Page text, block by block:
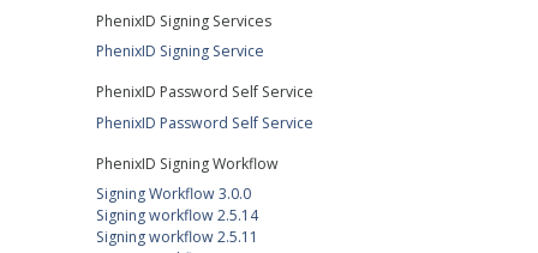
PhenixID Signing Services
PhenixID Signing Service
PhenixID Password Self Service
PhenixID Password Self Service
PhenixID Signing Workflow
Signing Workflow 3.0.0
Signing workflow 2.5.14
Signing workflow 2.5.11